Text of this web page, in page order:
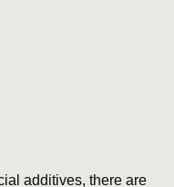
additives, there are